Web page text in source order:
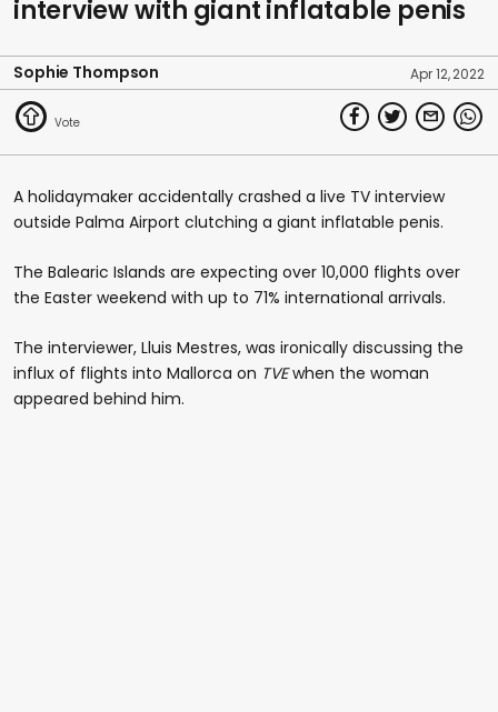
interview with giant inflatable penis
Sophie Thompson Apr 12, 2022
A holidaymaker accidentally crashed a live TV interview
outside Palma Airport clutching a giant inflatable penis.
The Balearic Islands are expecting over 10,000 flights over
the Easter weekend with up to 71% international arrivals.
The interviewer, Lluis Mestres, was ironically discussing the
influx of flights into Mallorca on TVEwhen the woman
appeared behind him.